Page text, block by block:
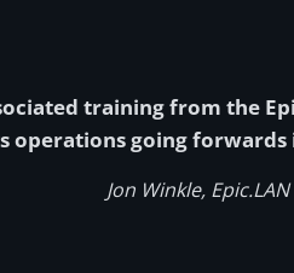
training from the
operations going forwards
Jon Winkle, Epic.LAN